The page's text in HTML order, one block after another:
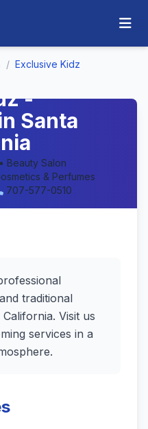
/ Exclusive Kidz
-
Santa
Beauty Salon
& Perfumes
707-577-0510
traditional
Visit us
services in a